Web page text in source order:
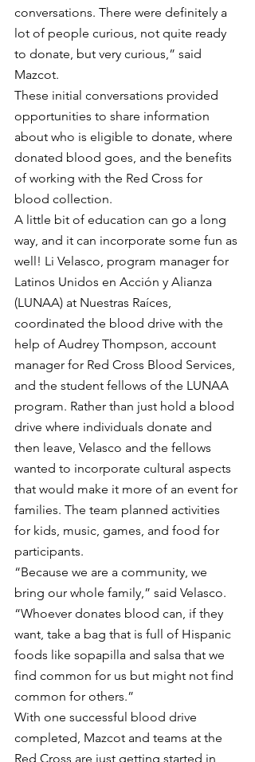
conversations. There were definitely a
lot of people curious, not quite ready
to donate, but very curious,” said
Mazcot.
These initial conversations provided
opportunities to share information
about who is eligible to donate, where
donated blood goes, and the benefits
of working with the Red Cross for
blood collection.
A little bit of education can go a long
way, and it can incorporate some fun as
well! Li Velasco, program manager for
Latinos Unidos en Acción y Alianza
(LUNAA) at Nuestras Raíces,
coordinated the blood drive with the
help of Audrey Thompson, account
manager for Red Cross Blood Services,
and the student fellows of the LUNAA
program. Rather than just hold a blood
drive where individuals donate and
then leave, Velasco and the fellows
wanted to incorporate cultural aspects
that would make it more of an event for
families. The team planned activities
for kids, music, games, and food for
participants.
“Because we are a community, we
bring our whole family,” said Velasco.
“Whoever donates blood can, if they
want, take a bag that is full of Hispanic
foods like sopapilla and salsa that we
find common for us but might not find
common for others.”
With one successful blood drive
completed, Mazcot and teams at the
Red Cross are just getting started in